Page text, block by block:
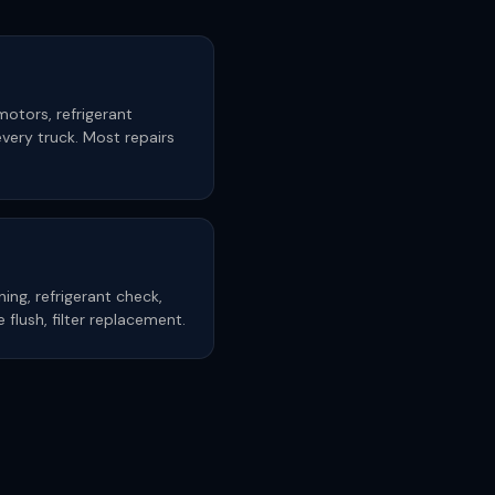
refrigerant
truck. Most repairs
refrigerant check,
flush, filter replacement.